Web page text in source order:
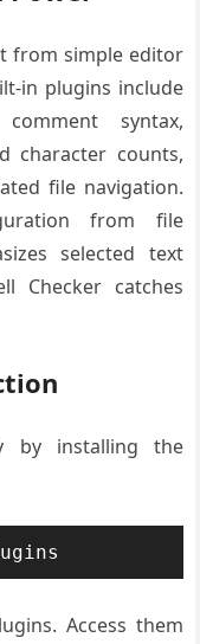
from simple editor
in plugins include
syntax,
character counts,
file navigation.
from file
selected text
Checker catches
by installing the
Access them